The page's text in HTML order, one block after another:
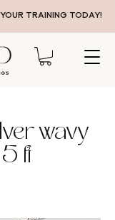
TRAINING TODAY!
wavy
ft